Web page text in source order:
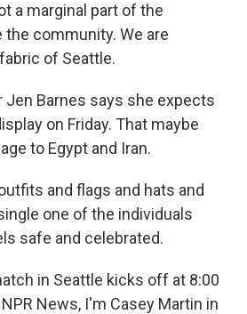
a marginal part of the
the community. We are
of Seattle.
Jen Barnes says she expects
on Friday. That maybe
to Egypt and Iran.
and flags and hats and
one of the individuals
safe and celebrated.
in Seattle kicks off at 8:00
News, I'm Casey Martin in